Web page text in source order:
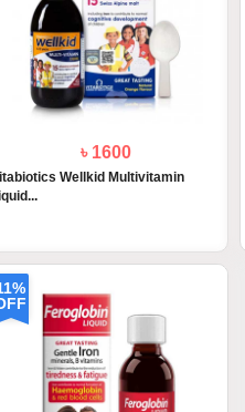
৳ 1600
Wellkid Multivitamin